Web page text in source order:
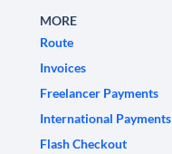
MORE
Route
Invoices
Freelancer Payments
International Payments
Flash Checkout